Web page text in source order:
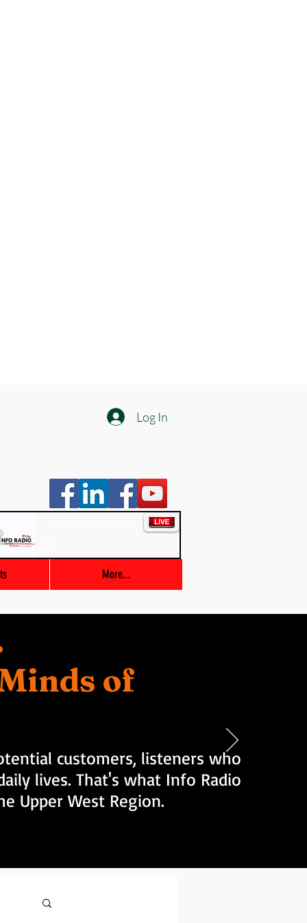
Log In
More...
Minds of
customers, listeners who
lives. That's what Info Radio
Upper West Region.